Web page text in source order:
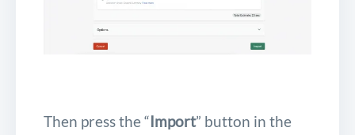
Then press the “Import” button in the